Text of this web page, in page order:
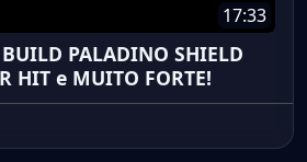
17:33
PALADINO SHIELD
HIT e MUITO FORTE!